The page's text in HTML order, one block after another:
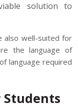
solution to
also well-suited for
the language of
language required
Students